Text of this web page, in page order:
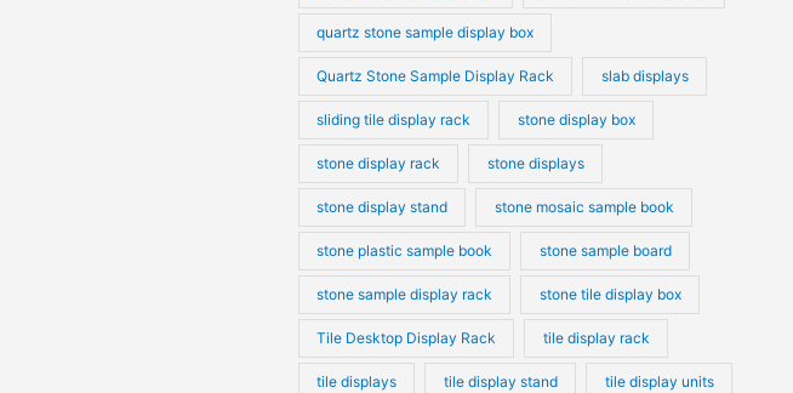
quartz stone sample display box
Quartz Stone Sample Display Rack slab displays
sliding tile display rack stone display box
stone display rack stone displays
stone display stand stone mosaic sample book
stone plastic sample book stone sample board
stone sample display rack stone tile display box
Tile Desktop Display Rack tile display rack
tile displays tile display stand tile display units